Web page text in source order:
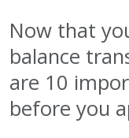
Now that
balance
are 10
before you